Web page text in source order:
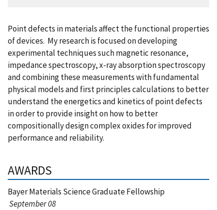
Point defects in materials affect the functional properties
of devices. My research is focused on developing
experimental techniques such magnetic resonance,
impedance spectroscopy, x-ray absorption spectroscopy
and combining these measurements with fundamental
physical models and first principles calculations to better
understand the energetics and kinetics of point defects
in order to provide insight on how to better
compositionally design complex oxides for improved
performance and reliability.
AWARDS
Bayer Materials Science Graduate Fellowship
September 08